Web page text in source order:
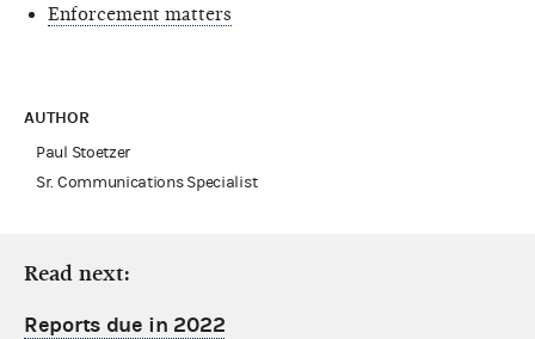
Enforcement matters
AUTHOR
Paul Stoetzer
Sr. Communications Specialist
Read next:
Reports due in 2022